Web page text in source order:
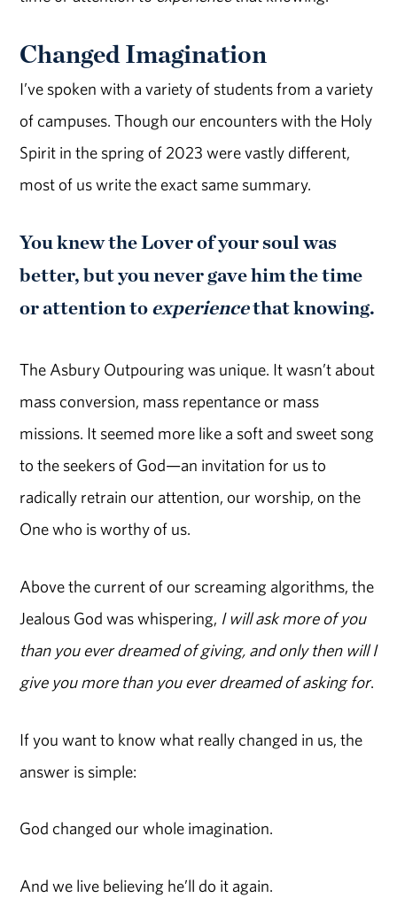
Changed Imagination
I’ve spoken with a variety of students from a variety
of campuses. Though our encounters with the Holy
Spirit in the spring of 2023 were vastly different,
most of us write the exact same summary.
You knew the Lover of your soul was
better, but you never gave him the time
or attention toexperiencethat knowing.
The Asbury Outpouring was unique. It wasn’t about
mass conversion, mass repentance or mass
missions. It seemed more like a soft and sweet song
to the seekers of God—an invitation for us to
radically retrain our attention, our worship, on the
One who is worthy of us.
Above the current of our screaming algorithms, the
Jealous God was whispering, I will ask more of you
than you ever dreamed of giving, and only then will I
give you more than you ever dreamed of asking for.
If you want to know what really changed in us, the
answer is simple:
God changed our whole imagination.
And we live believing he’ll do it again.